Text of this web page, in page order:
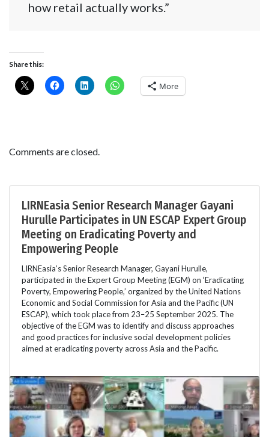
how retail actually works.”
Share this:
More
Comments are closed.
LIRNEasia Senior Research Manager Gayani
Hurulle Participates in UN ESCAP Expert Group
Meeting on Eradicating Poverty and
Empowering People
LIRNEasia’s Senior Research Manager, Gayani Hurulle,
participated in the Expert Group Meeting (EGM) on ‘Eradicating
Poverty, Empowering People,’ organized by the United Nations
Economic and Social Commission for Asia and the Pacific (UN
ESCAP), which took place from 23–25 September 2025. The
objective of the EGM was to identify and discuss approaches
and good practices for inclusive social development policies
aimed at eradicating poverty across Asia and the Pacific.